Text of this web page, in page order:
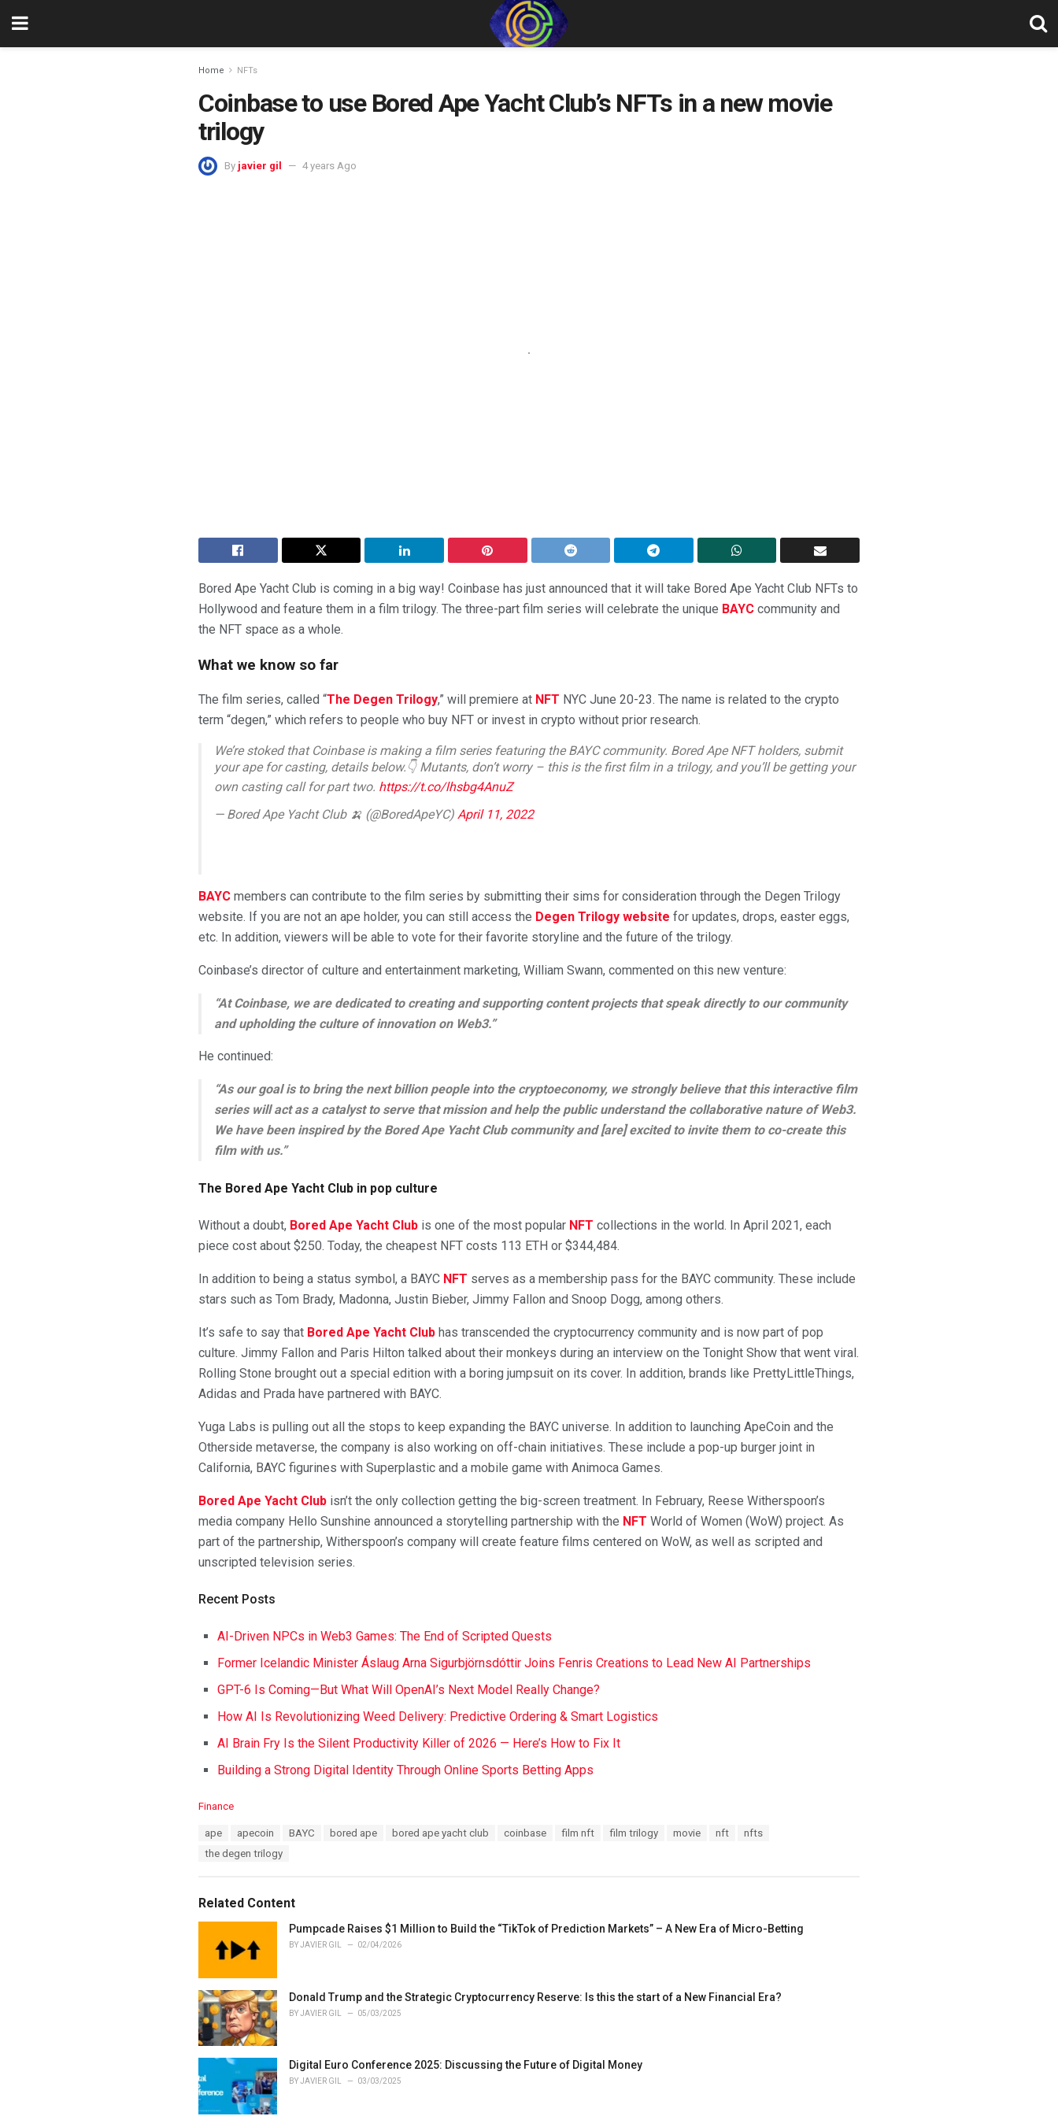
Home NFTs
Coinbase to use Bored Ape Yacht Club’s NFTs in a new movie
trilogy
By javier gil 4 years Ago
Bored Ape Yacht Club is coming in a big way! Coinbase has just announced that it will take Bored Ape Yacht Club NFTs to
Hollywood and feature them in a film trilogy. The three-part film series will celebrate the unique BAYC community and
the NFT space as a whole.
What we know so far
The film series, called “The Degen Trilogy,” will premiere at NFT NYC June 20-23. The name is related to the crypto
term “degen,” which refers to people who buy NFT or invest in crypto without prior research.
We’re stoked that Coinbase is making a film series featuring the BAYC community. Bored Ape NFT holders, submit
your ape for casting, details below.👇 Mutants, don’t worry – this is the first film in a trilogy, and you’ll be getting your
own casting call for part two. https://t.co/lhsbg4AnuZ
— Bored Ape Yacht Club 🍌 (@BoredApeYC) April 11, 2022
BAYC members can contribute to the film series by submitting their sims for consideration through the Degen Trilogy
website. If you are not an ape holder, you can still access the Degen Trilogy website for updates, drops, easter eggs,
etc. In addition, viewers will be able to vote for their favorite storyline and the future of the trilogy.
Coinbase’s director of culture and entertainment marketing, William Swann, commented on this new venture:
“At Coinbase, we are dedicated to creating and supporting content projects that speak directly to our community
and upholding the culture of innovation on Web3.”
He continued:
“As our goal is to bring the next billion people into the cryptoeconomy, we strongly believe that this interactive film
series will act as a catalyst to serve that mission and help the public understand the collaborative nature of Web3.
We have been inspired by the Bored Ape Yacht Club community and [are] excited to invite them to co-create this
film with us.”
The Bored Ape Yacht Club in pop culture
Without a doubt, Bored Ape Yacht Club is one of the most popular NFT collections in the world. In April 2021, each
piece cost about $250. Today, the cheapest NFT costs 113 ETH or $344,484.
In addition to being a status symbol, a BAYC NFT serves as a membership pass for the BAYC community. These include
stars such as Tom Brady, Madonna, Justin Bieber, Jimmy Fallon and Snoop Dogg, among others.
It’s safe to say that Bored Ape Yacht Club has transcended the cryptocurrency community and is now part of pop
culture. Jimmy Fallon and Paris Hilton talked about their monkeys during an interview on the Tonight Show that went viral.
Rolling Stone brought out a special edition with a boring jumpsuit on its cover. In addition, brands like PrettyLittleThings,
Adidas and Prada have partnered with BAYC.
Yuga Labs is pulling out all the stops to keep expanding the BAYC universe. In addition to launching ApeCoin and the
Otherside metaverse, the company is also working on off-chain initiatives. These include a pop-up burger joint in
California, BAYC figurines with Superplastic and a mobile game with Animoca Games.
Bored Ape Yacht Club isn’t the only collection getting the big-screen treatment. In February, Reese Witherspoon’s
media company Hello Sunshine announced a storytelling partnership with the NFT World of Women (WoW) project. As
part of the partnership, Witherspoon’s company will create feature films centered on WoW, as well as scripted and
unscripted television series.
Recent Posts
AI-Driven NPCs in Web3 Games: The End of Scripted Quests
Former Icelandic Minister Áslaug Arna Sigurbjörnsdóttir Joins Fenris Creations to Lead New AI Partnerships
GPT-6 Is Coming—But What Will OpenAI’s Next Model Really Change?
How AI Is Revolutionizing Weed Delivery: Predictive Ordering & Smart Logistics
AI Brain Fry Is the Silent Productivity Killer of 2026 — Here’s How to Fix It
Building a Strong Digital Identity Through Online Sports Betting Apps
C
i
e
Finance
ape apecoin BAYC bored ape bored ape yacht club coinbase film nft film trilogy movie nft
nfts
the degen trilogy
Related Content
Pumpcade Raises $1 Million to Build the “TikTok of Prediction Markets” – A New Era of Micro-Betting
BYJAVIER GIL 02/04/2026
Donald Trump and the Strategic Cryptocurrency Reserve: Is this the start of a New Financial Era?
BYJAVIER GIL 05/03/2025
Digital Euro Conference 2025: Discussing the Future of Digital Money
BYJAVIER GIL 03/03/2025